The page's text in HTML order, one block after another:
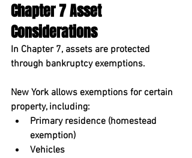
Chapter 7 Asset
Considerations
In Chapter 7, assets are protected
through bankruptcy exemptions.
New York allows exemptions for certain
property, including:
Primary residence (homestead
exemption)
Vehicles